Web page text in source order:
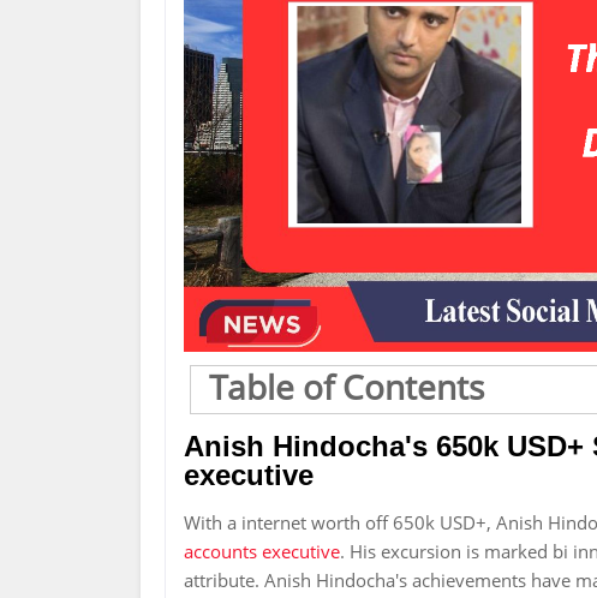
Table of Contents
Anish Hindocha's 650k
executive
With a internet worth off 650k USD+, Anish
accounts executive. His excursion is marked bi
attribute. Anish Hindocha's achievements have